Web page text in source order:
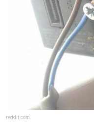
reddit.com